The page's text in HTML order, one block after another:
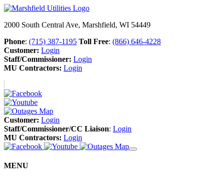
2000 South Central Ave, Marshfield, WI 54449
Phone: (715) 387-1195 Toll Free: (866) 646-4228
Customer: Login
Staff/Commissioner: Login
MU Contractors: Login
Customer: Login
Staff/Commissioner/CC Liaison: Login
MU Contractors: Login
MENU